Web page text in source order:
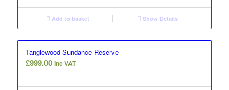
Add to basket Show Details
Tanglewood Sundance Reserve
£999.00 Inc VAT